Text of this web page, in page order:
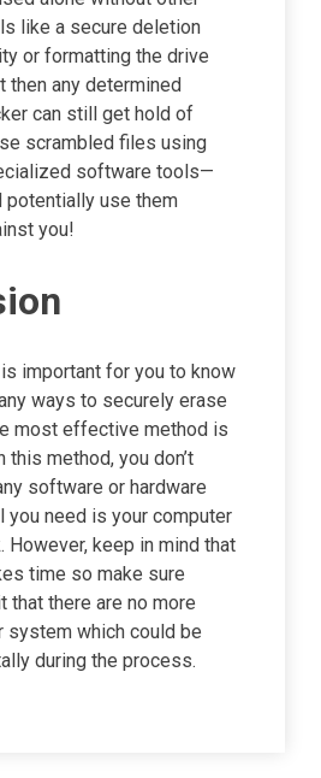
like a secure deletion
or formatting the drive
then any determined
can still get hold of
scrambled files using
software tools—
potentially use them
you!
is important for you to know
ways to securely erase
most effective method is
this method, you don’t
software or hardware
you need is your computer
However, keep in mind that
time so make sure
that there are no more
system which could be
during the process.